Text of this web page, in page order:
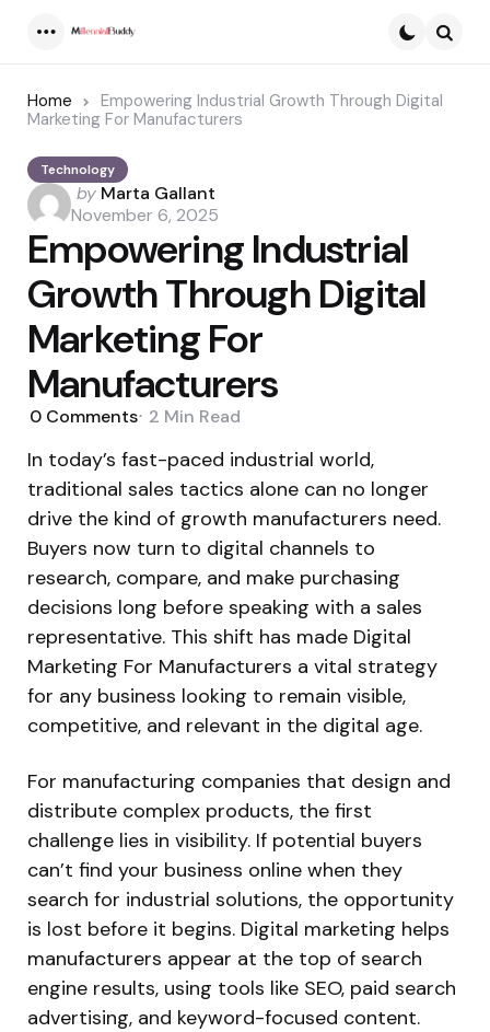
Home
Empowering Industrial Growth Through Digital
Marketing For Manufacturers
Technology
Posted
by
by Marta Gallant
November 6, 2025
Empowering Industrial
Growth Through Digital
Marketing For
Manufacturers
0 Comments 2 Min Read
In today’s fast-paced industrial world,
traditional sales tactics alone can no longer
drive the kind of growth manufacturers need.
Buyers now turn to digital channels to
research, compare, and make purchasing
decisions long before speaking with a sales
representative. This shift has made Digital
Marketing For Manufacturers a vital strategy
for any business looking to remain visible,
competitive, and relevant in the digital age.
For manufacturing companies that design and
distribute complex products, the first
challenge lies in visibility. If potential buyers
can’t find your business online when they
search for industrial solutions, the opportunity
is lost before it begins. Digital marketing helps
manufacturers appear at the top of search
engine results, using tools like SEO, paid search
advertising, and keyword-focused content.